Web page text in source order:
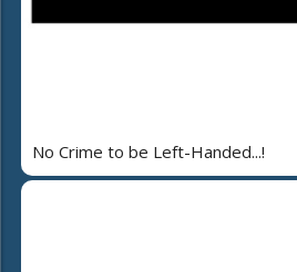
No Crime to be Left-Handed...!